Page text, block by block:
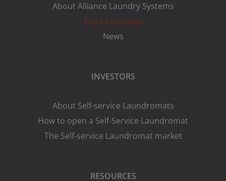
About Alliance Laundry Systems
Store Locations
News
INVESTORS
About Self-service Laundromats
How to open a Self-Service Laundromat
The Self-service Laundromat market
RESOURCES